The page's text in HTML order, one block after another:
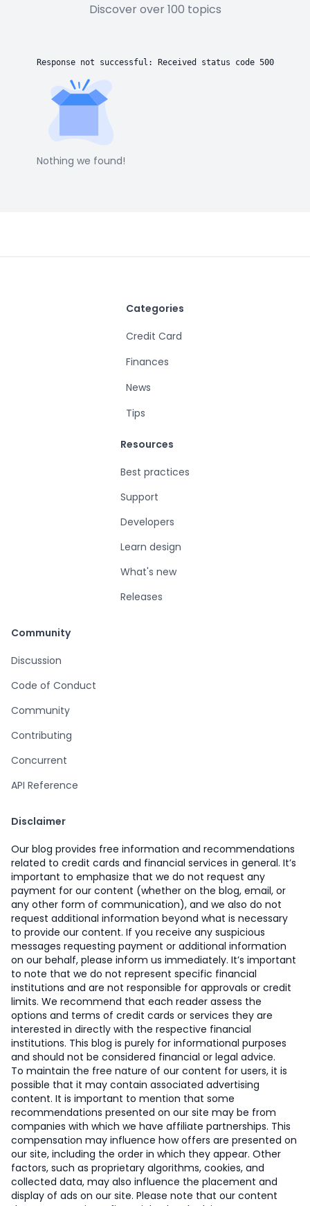
Discover over 100 topics
Response not successful: Received status code 500
Nothing we found!
Categories
Credit Card
Finances
News
Tips
Resources
Best practices
Support
Developers
Learn design
What's new
Releases
Community
Discussion
Code of Conduct
Community
Contributing
Concurrent
API Reference
Disclaimer
Our blog provides free information and recommendations
related to credit cards and financial services in general. It’s
important to emphasize that we do not request any
payment for our content (whether on the blog, email, or
any other form of communication), and we also do not
request additional information beyond what is necessary
to provide our content. If you receive any suspicious
messages requesting payment or additional information
on our behalf, please inform us immediately. It’s important
to note that we do not represent specific financial
institutions and are not responsible for approvals or credit
limits. We recommend that each reader assess the
options and terms of credit cards or services they are
interested in directly with the respective financial
institutions. This blog is purely for informational purposes
and should not be considered financial or legal advice.
To maintain the free nature of our content for users, it is
possible that it may contain associated advertising
content. It is important to mention that some
recommendations presented on our site may be from
companies with which we have affiliate partnerships. This
compensation may influence how offers are presented on
our site, including the order in which they appear. Other
factors, such as proprietary algorithms, cookies, and
collected data, may also influence the placement and
display of ads on our site. Please note that our content